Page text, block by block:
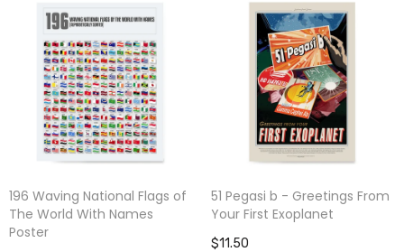
196 Waving National Flags of
The World With Names
Poster
51 Pegasi b - Greetings From
Your First Exoplanet
$11.50